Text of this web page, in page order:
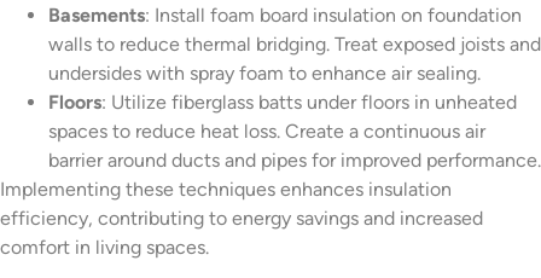
Basements: Install foam board insulation on foundation
walls to reduce thermal bridging. Treat exposed joists and
undersides with spray foam to enhance air sealing.
Floors: Utilize fiberglass batts under floors in unheated
spaces to reduce heat loss. Create a continuous air
barrier around ducts and pipes for improved performance.
Implementing these techniques enhances insulation
efficiency, contributing to energy savings and increased
comfort in living spaces.